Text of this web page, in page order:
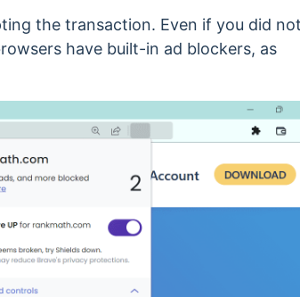
the transaction. Even if you did not
have built-in ad blockers, as